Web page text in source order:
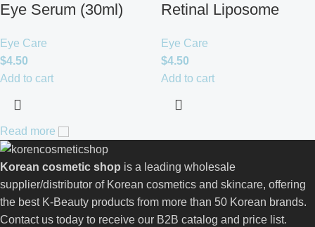
Eye Serum (30ml)
Eye Care
$4.50
Add to cart
Retinal Liposome
Eye Care
$4.50
Add to cart
Read more
Korean cosmetic shop is a leading wholesale
supplier/distributor of Korean cosmetics and skincare, offering
the best K-Beauty products from more than 50 Korean brands.
Contact us today to receive our B2B catalog and price list.